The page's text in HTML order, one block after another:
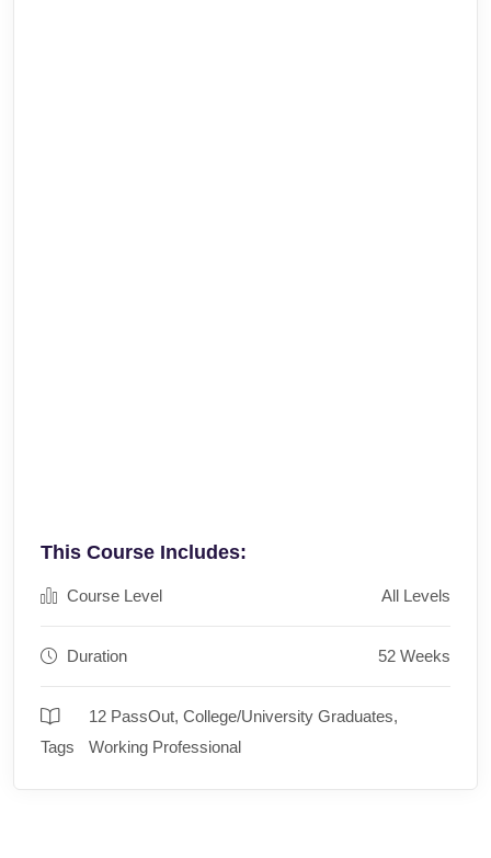
This Course Includes:
Course Level All Levels
Duration 52 Weeks
Tags
12 PassOut,College/University Graduates,
Working Professional